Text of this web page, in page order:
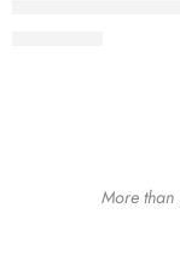
More